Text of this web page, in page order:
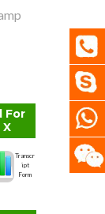
For
X
Transcr
ipt
Form